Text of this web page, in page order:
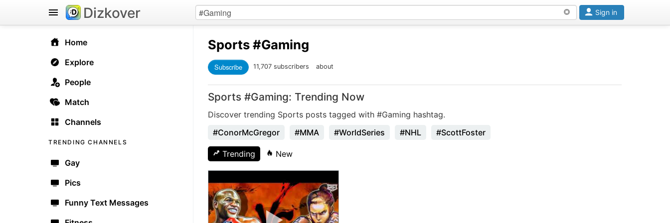
Home
Explore
People
Match
Channels
TRENDING CHANNELS
Gay
Pics
Funny Text Messages
Dizkover Sign in
Sports#Gaming
Subscribe 11,707 subscribers about
Sports #Gaming: Trending Now
Discover trending Sports posts tagged with #Gaming hashtag.
#ConorMcGregor
#MMA #WorldSeries #NHL #ScottFoster
Trending New